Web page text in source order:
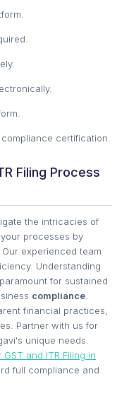
certification.
Filing Process
the intricacies of
your processes by
experienced team
Understanding
for sustained
compliance
financial practices,
Partner with us for
unique needs.
GST and ITR Filing in
full compliance and